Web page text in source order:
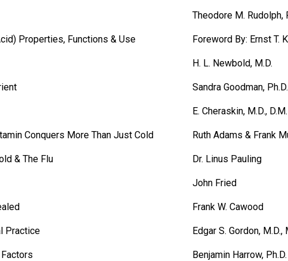
Theodore M. Rudolph,
Properties, Functions & Use Foreword By: Ernst T.
H. L. Newbold, M.D.
Sandra Goodman, Ph.D.
E. Cheraskin, M.D.,
Conquers More Than Just Cold Ruth Adams & Frank
& The Flu Dr. Linus Pauling
John Fried
Frank W. Cawood
Practice Edgar S. Gordon,
Benjamin Harrow, Ph.D.